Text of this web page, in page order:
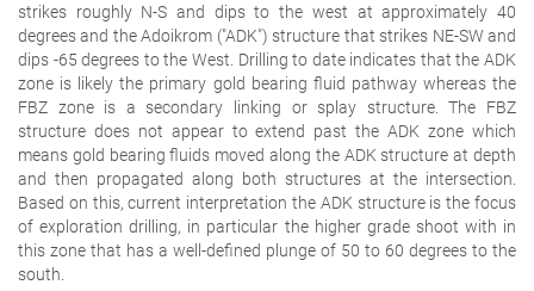
strikes roughly N-S and dips to the west at approximately 40
degrees and the Adoikrom ("ADK") structure that strikes NE-SW and
dips -65 degrees to the West. Drilling to date indicates that the ADK
zone is likely the primary gold bearing fluid pathway whereas the
FBZ zone is a secondary linking or splay structure. The FBZ
structure does not appear to extend past the ADK zone which
means gold bearing fluids moved along the ADK structure at depth
and then propagated along both structures at the intersection.
Based on this, current interpretation the ADK structure is the focus
of exploration drilling, in particular the higher grade shoot with in
this zone that has a well-defined plunge of 50 to 60 degrees to the
south.